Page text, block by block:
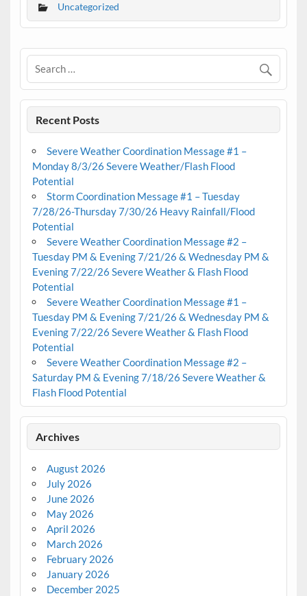
Uncategorized
Recent Posts
Severe Weather Coordination Message #1 –
Monday 8/3/26 Severe Weather/Flash Flood
Potential
Storm Coordination Message #1 – Tuesday
7/28/26-Thursday 7/30/26 Heavy Rainfall/Flood
Potential
Severe Weather Coordination Message #2 –
Tuesday PM & Evening 7/21/26 & Wednesday PM &
Evening 7/22/26 Severe Weather & Flash Flood
Potential
Severe Weather Coordination Message #1 –
Tuesday PM & Evening 7/21/26 & Wednesday PM &
Evening 7/22/26 Severe Weather & Flash Flood
Potential
Severe Weather Coordination Message #2 –
Saturday PM & Evening 7/18/26 Severe Weather &
Flash Flood Potential
Archives
August 2026
July 2026
June 2026
May 2026
April 2026
March 2026
February 2026
January 2026
December 2025